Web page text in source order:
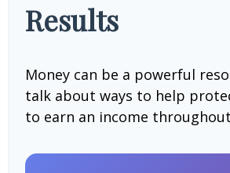
Results
Money can be a powerful
talk about ways to help
to earn an income